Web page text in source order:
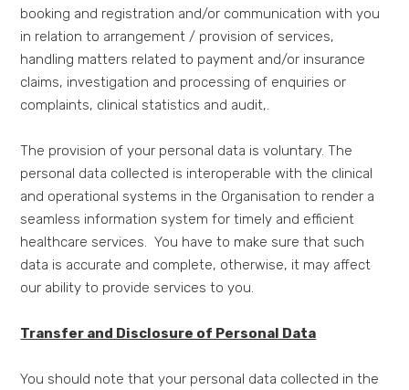
booking and registration and/or communication with you
in relation to arrangement / provision of services,
handling matters related to payment and/or insurance
claims, investigation and processing of enquiries or
complaints, clinical statistics and audit,.
The provision of your personal data is voluntary. The
personal data collected is interoperable with the clinical
and operational systems in the Organisation to render a
seamless information system for timely and efficient
healthcare services. You have to make sure that such
data is accurate and complete, otherwise, it may affect
our ability to provide services to you.
Transfer and Disclosure of Personal Data
You should note that your personal data collected in the